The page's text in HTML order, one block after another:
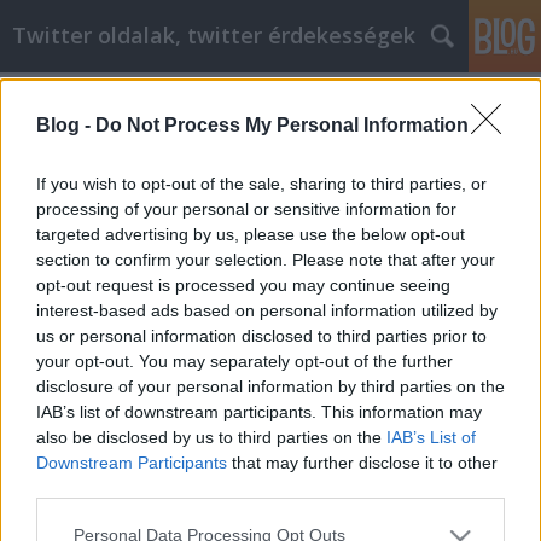
Blog - Do Not Process My Personal Information
If you wish to opt-out of the sale, sharing to third parties, or
processing of your personal or sensitive information for
targeted advertising by us, please use the below opt-out
section to confirm your selection. Please note that after your
opt-out request is processed you may continue seeing
interest-based ads based on personal information utilized by
us or personal information disclosed to third parties prior to
your opt-out. You may separately opt-out of the further
disclosure of your personal information by third parties on the
IAB’s list of downstream participants. This information may
also be disclosed by us to third parties on the IAB’s List of
Downstream Participants that may further disclose it to other
Please note that this website/app uses one or more Google
Personal Data Processing Opt Outs
Twitter oldalak, twitter érdekességek
marketing kulcsa
Tumblr Miki •2021. január 27.
A hálózatépítés a sikeres internetes marketing
kulcsa Meg akarja nyerni a versenyt, amikor az
internetes marketing módszereinek professzionális
megjelenése és pontossága van. Fontos számára,
hogy önt olyan vállalkozásnak tekintsenek, amelyre
az összes többi vállalkozás figyel. Használja ezt a…